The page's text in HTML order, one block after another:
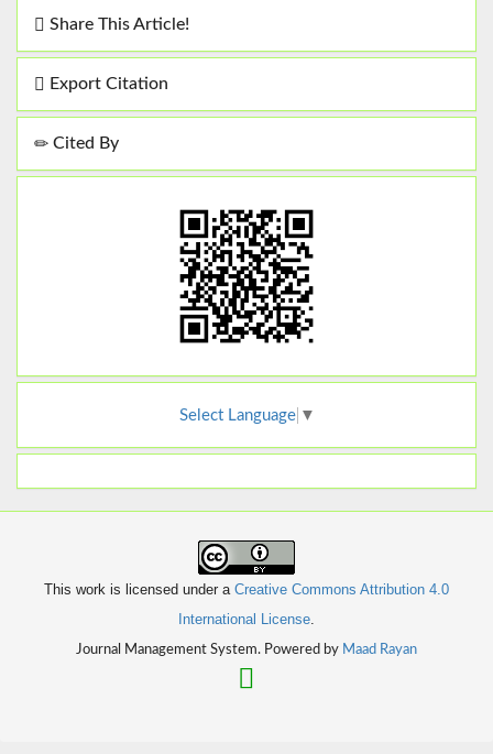
Share This Article!
Export Citation
Cited By
Select Language ▼
This work is licensed under a Creative Commons Attribution 4.0
International License
Journal Management System. Powered by Maad Rayan